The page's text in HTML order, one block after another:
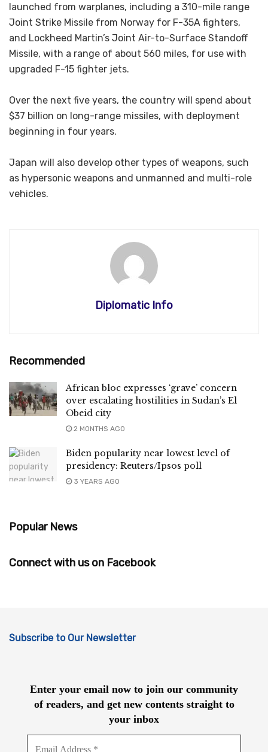
launched from warplanes, including a 310-mile range
Joint Strike Missile from Norway for F-35A fighters,
and Lockheed Martin’s Joint Air-to-Surface Standoff
Missile, with a range of about 560 miles, for use with
upgraded F-15 fighter jets.
Over the next five years, the country will spend about
$37 billion on long-range missiles, with deployment
beginning in four years.
Japan will also develop other types of weapons, such
as hypersonic weapons and unmanned and multi-role
vehicles.
Diplomatic Info
Recommended
African bloc expresses ‘grave’ concern
over escalating hostilities in Sudan’s El
Obeid city
2 MONTHS AGO
Biden popularity near lowest level of
presidency: Reuters/Ipsos poll
3 YEARS AGO
Popular News
Connect with us on Facebook
Subscribe to Our Newsletter
Enter your email now to join our community
of readers, and get new contents straight to
your inbox